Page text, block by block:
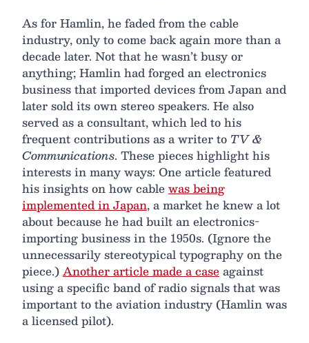
As for Hamlin, he faded from the cable
industry, only to come back again more than a
decade later. Not that he wasn’t busy or
anything; Hamlin had forged an electronics
business that imported devices from Japan and
later sold its own stereo speakers. He also
served as a consultant, which led to his
frequent contributions as a writer to TV &
Communications. These pieces highlight his
interests in many ways: One article featured
his insights on how cablewas being
implemented in Japan, a market he knew a lot
about because he had built an electronics-
importing business in the 1950s. (Ignore the
unnecessarily stereotypical typography on the
piece.)Another article made a caseagainst
using a specific band of radio signals that was
important to the aviation industry (Hamlin was
a licensed pilot).